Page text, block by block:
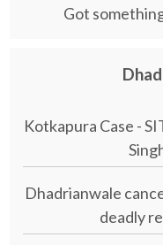
Got
Kotkapura Case -
Dhadrianwale
deadly